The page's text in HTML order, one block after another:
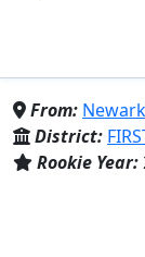
Newark
From:
District:
Rookie Year: